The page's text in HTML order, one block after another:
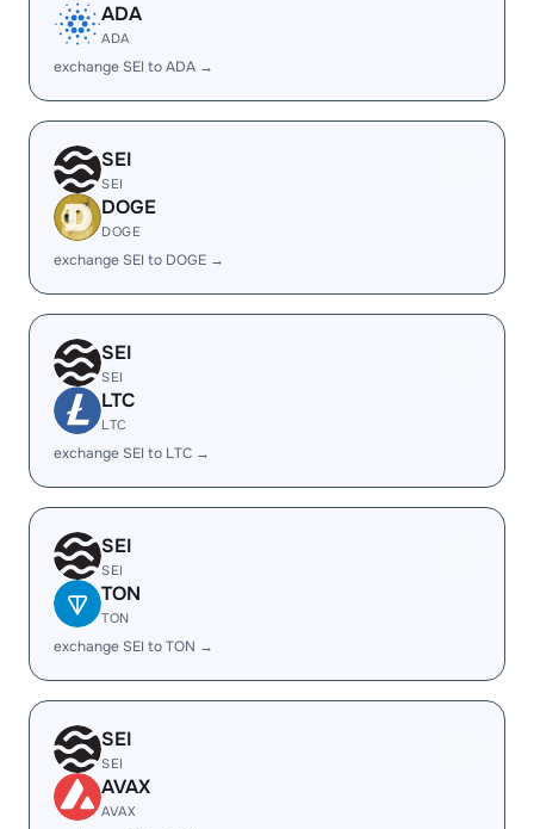
ADA
ADA
exchange SEI to ADA →
SEI
SEI
DOGE
DOGE
exchange SEI to DOGE →
SEI
SEI
LTC
LTC
exchange SEI to LTC →
SEI
SEI
TON
TON
exchange SEI to TON →
SEI
SEI
AVAX
AVAX